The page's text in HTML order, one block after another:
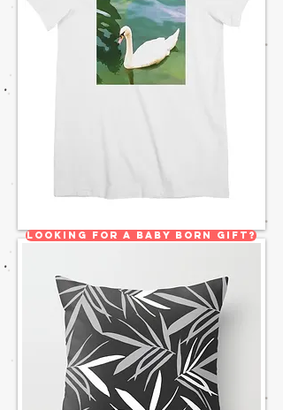
Looking for a Baby born gift?